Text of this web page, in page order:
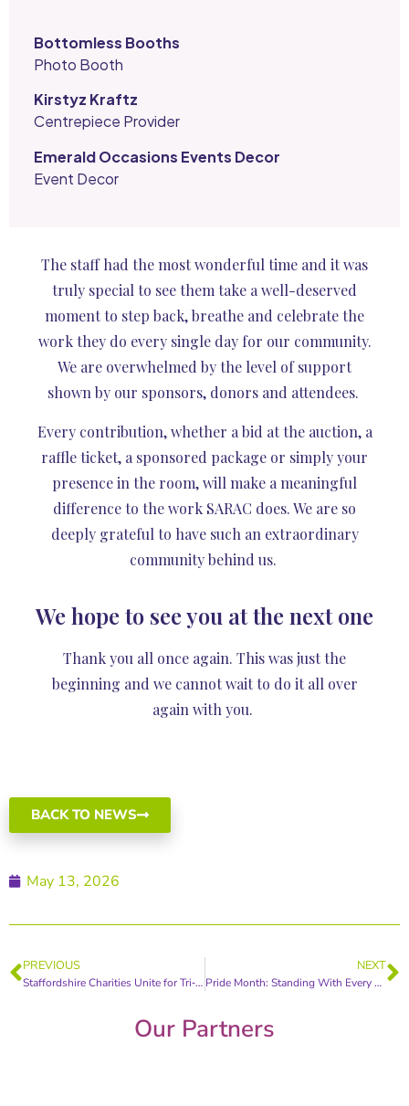
Bottomless Booths
Photo Booth
Kirstyz Kraftz
Centrepiece Provider
Emerald Occasions Events Decor
Event Decor
The staff had the most wonderful time and it was
truly special to see them take a well-deserved
moment to step back, breathe and celebrate the
work they do every single day for our community.
We are overwhelmed by the level of support
shown by our sponsors, donors and attendees.
Every contribution, whether a bid at the auction, a
raffle ticket, a sponsored package or simply your
presence in the room, will make a meaningful
difference to the work SARAC does. We are so
deeply grateful to have such an extraordinary
community behind us.
We hope to see you at the next one
Thank you all once again. This was just the
beginning and we cannot wait to do it all over
again with you.
BACK TO NEWS
May 13, 2026
PREVIOUS
Staffordshire Charities Unite for Tri‑Wellbeing Conference Championing Frontline Workforce
NEXT
Pride Month: Standing With Every Survivor
Our Partners